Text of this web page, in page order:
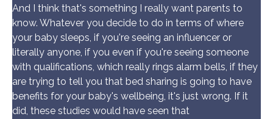
And I think that's something I really want parents to
know. Whatever you decide to do in terms of where
your baby sleeps, if you're seeing an influencer or
literally anyone, if you even if you're seeing someone
with qualifications, which really rings alarm bells, if they
are trying to tell you that bed sharing is going to have
benefits for your baby's wellbeing, it's just wrong. If it
did, these studies would have seen that